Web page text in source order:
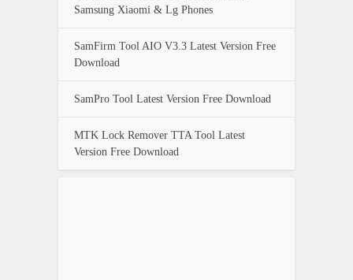
Samsung Xiaomi & Lg Phones
SamFirm Tool AIO V3.3 Latest Version Free
Download
SamPro Tool Latest Version Free Download
MTK Lock Remover TTA Tool Latest
Version Free Download